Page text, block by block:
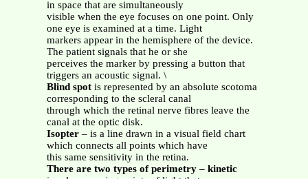
in space that are simultaneously
visible when the eye focuses on one point. Only
one eye is examined at a time. Light
markers appear in the hemisphere of the device.
The patient signals that he or she
perceives the marker by pressing a button that
triggers an acoustic signal. \
Blind spotis represented by an absolute scotoma
corresponding to the scleral canal
through which the retinal nerve fibres leave the
canal at the optic disk.
Isopter– is a line drawn in a visual field chart
which connects all points which have
this same sensitivity in the retina.
There are two types of perimetry – kinetic